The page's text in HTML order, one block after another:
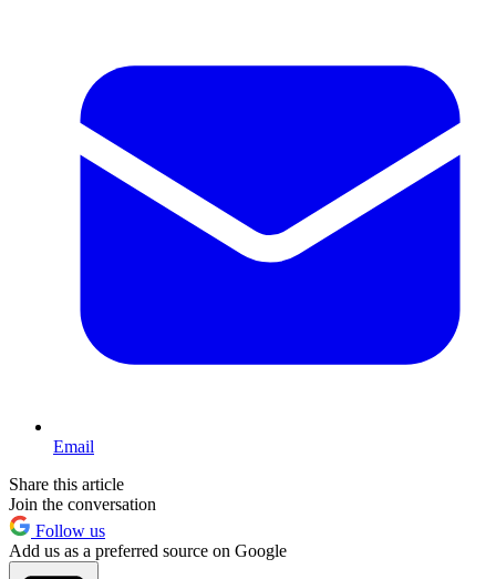
Email
Share this article
Join the conversation
Follow us
Add us as a preferred source on Google